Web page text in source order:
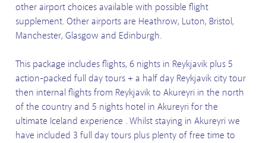
other airport choices available with possible flight
supplement. Other airports are Heathrow, Luton, Bristol,
Manchester, Glasgow and Edinburgh.
This package includes flights, 6 nights in Reykjavik plus 5
action-packed full day tours + a half day Reykjavik city tour
then internal flights from Reykjavik to Akureyri in the north
of the country and 5 nights hotel in Akureyri for the
ultimate Iceland experience . Whilst staying in Akureyri we
have included 3 full day tours plus plenty of free time to